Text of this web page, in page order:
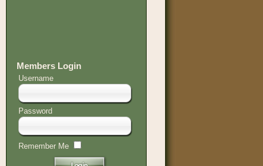
Members Login
Username
Password
Remember Me